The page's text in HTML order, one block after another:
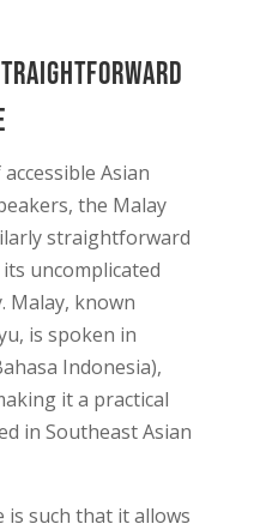
Asian
the Malay
straightforward
uncomplicated
Malay, known
is spoken in
Indonesia),
it a practical
in Southeast Asian
is such that it allows